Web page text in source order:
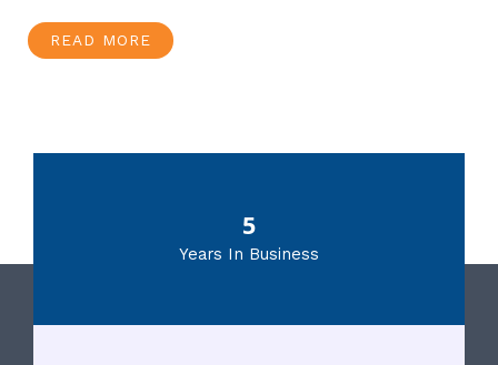
READ MORE
5
Years In Business